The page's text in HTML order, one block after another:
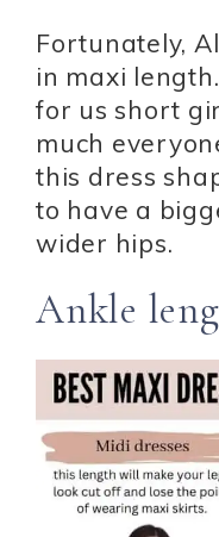
Fortunately,
in maxi
for us short
much
this dress
to have a
wider hips.
Ankle